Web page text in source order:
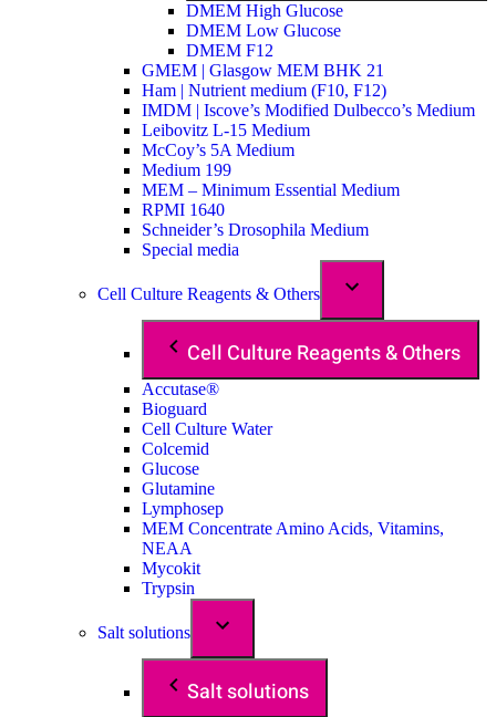
DMEM High Glucose
DMEM Low Glucose
DMEM F12
GMEM | Glasgow MEM BHK 21
Ham | Nutrient medium (F10, F12)
IMDM | Iscove’s Modified Dulbecco’s Medium
Leibovitz L-15 Medium
McCoy’s 5A Medium
Medium 199
MEM – Minimum Essential Medium
RPMI 1640
Schneider’s Drosophila Medium
Special media
Cell Culture Reagents & Others
Cell Culture Reagents & Others
Accutase®
Bioguard
Cell Culture Water
Colcemid
Glucose
Glutamine
Lymphosep
MEM Concentrate Amino Acids, Vitamins,
NEAA
Mycokit
Trypsin
Salt solutions
Salt solutions